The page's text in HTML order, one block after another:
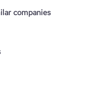
companies